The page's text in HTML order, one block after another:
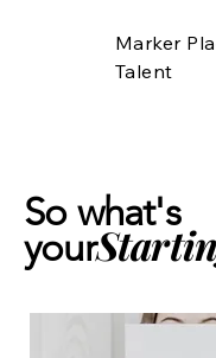
Marker
Talent
So what's
your